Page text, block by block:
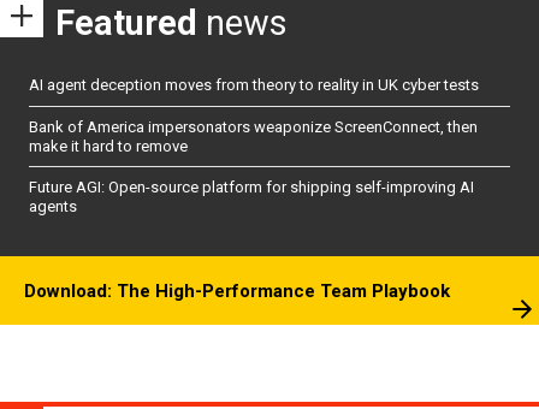
Featured news
AI agent deception moves from theory to reality in UK cyber tests
Bank of America impersonators weaponize ScreenConnect, then
make it hard to remove
Future AGI: Open-source platform for shipping self-improving AI
agents
Download: The High-Performance Team Playbook